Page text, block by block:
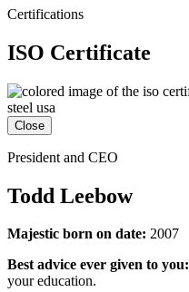
Certifications
ISO Certificate
Close
President and CEO
Todd Leebow
Majestic born on date: 2007
Best advice ever given to you:
your education.